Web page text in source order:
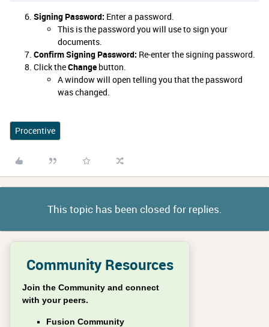
Signing Password: Enter a password.
This is the password you will use to sign your
documents.
Confirm Signing Password: Re-enter the signing password.
Click theChange button.
A window will open telling you that the password
was changed.
Procentive
This topic has been closed for replies.
Community Resources
Join the Community and connect
with your peers.
Fusion Community